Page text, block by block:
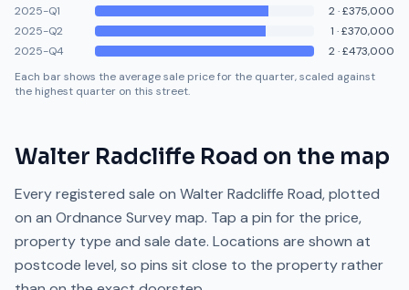
2025-Q1 2·£375,000
2025-Q2
1 ·£370,000
2025-Q4
2·£473,000
Each bar shows the average sale price for the quarter, scaled against
the highest quarter on this street.
Walter Radcliffe Road on the map
Every registered sale on Walter Radcliffe Road, plotted
on an Ordnance Survey map. Tap a pin for the price,
property type and sale date. Locations are shown at
postcode level, so pins sit close to the property rather